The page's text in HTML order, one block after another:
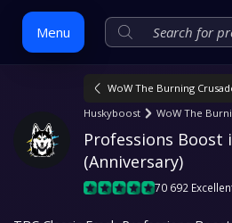
Menu
content
WoW The Burning
Huskyboost
WoW The
Professions Boost
(Anniversary)
70 692